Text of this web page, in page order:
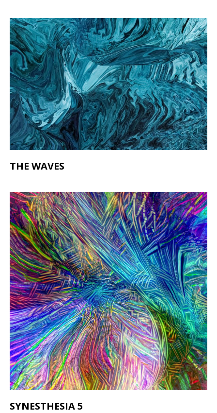
THE WAVES
SYNESTHESIA 5